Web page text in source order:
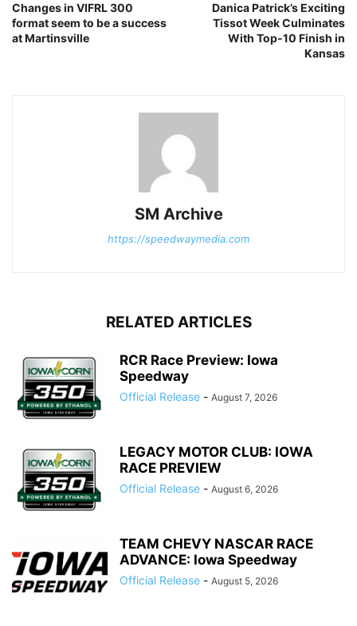
Changes in VIFRL 300
format seem to be a success
at Martinsville
Danica Patrick’s Exciting
Tissot Week Culminates
With Top-10 Finish in
Kansas
SM Archive
https://speedwaymedia.com
RELATED ARTICLES
RCR Race Preview: Iowa
Speedway
Official Release - August 7, 2026
LEGACY MOTOR CLUB: IOWA
RACE PREVIEW
Official Release - August 6, 2026
TEAM CHEVY NASCAR RACE
ADVANCE: Iowa Speedway
Official Release - August 5, 2026